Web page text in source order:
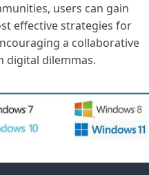
users can gain
effective strategies for
a collaborative
digital dilemmas.